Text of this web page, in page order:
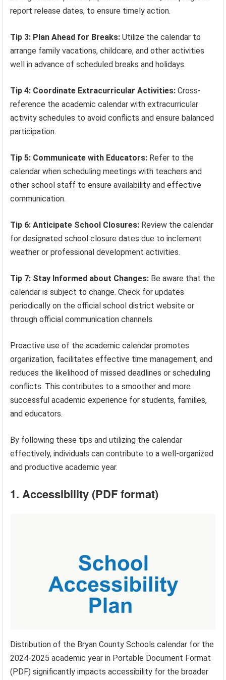
report release dates, to ensure timely action.
Tip 3: Plan Ahead for Breaks: Utilize the calendar to
arrange family vacations, childcare, and other activities
well in advance of scheduled breaks and holidays.
Tip 4: Coordinate Extracurricular Activities: Cross-
reference the academic calendar with extracurricular
activity schedules to avoid conflicts and ensure balanced
participation.
Tip 5: Communicate with Educators: Refer to the
calendar when scheduling meetings with teachers and
other school staff to ensure availability and effective
communication.
Tip 6: Anticipate School Closures: Review the calendar
for designated school closure dates due to inclement
weather or professional development activities.
Tip 7: Stay Informed about Changes: Be aware that the
calendar is subject to change. Check for updates
periodically on the official school district website or
through official communication channels.
Proactive use of the academic calendar promotes
organization, facilitates effective time management, and
reduces the likelihood of missed deadlines or scheduling
conflicts. This contributes to a smoother and more
successful academic experience for students, families,
and educators.
By following these tips and utilizing the calendar
effectively, individuals can contribute to a well-organized
and productive academic year.
1. Accessibility (PDF format)
Distribution of the Bryan County Schools calendar for the
2024-2025 academic year in Portable Document Format
(PDF) significantly impacts accessibility for the broader